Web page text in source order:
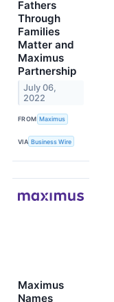
Fathers
Through
Families
Matter and
Maximus
Partnership
July 06,
2022
FROM Maximus
VIA Business Wire
Maximus
Names